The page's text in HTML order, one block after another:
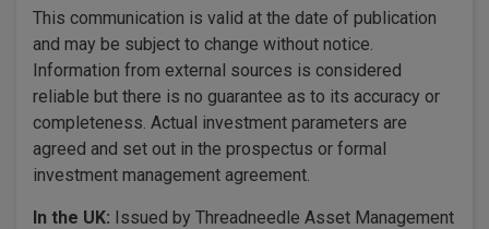
This communication is valid at the date of publication
and may be subject to change without notice.
Information from external sources is considered
reliable but there is no guarantee as to its accuracy or
completeness. Actual investment parameters are
agreed and set out in the prospectus or formal
investment management agreement.
In the UK: Issued by Threadneedle Asset Management